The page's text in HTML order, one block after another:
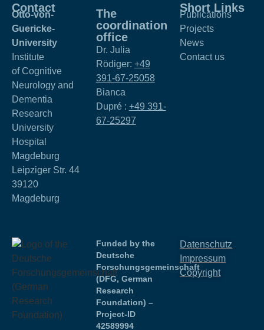
Contact
Otto-von-
Guericke-
University
Institute
of Cognitive
Neurology and
Dementia
Research
University
Hospital
Magdeburg
Leipziger Str. 44
39120
Magdeburg
The
coordination
office
Dr. Julia
Rödiger: +49
391-67-25058
Bianca
Dupré : +49 391-
67-25297
Short Links
Publications
Projects
News
Contact us
Funded by the
Deutsche
Forschungsgemeinschaft
(DFG, German
Research
Foundation) –
Project-ID
42589994
Datenschutz
Impressum
Copyright